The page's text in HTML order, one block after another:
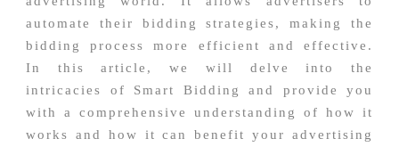
automate their bidding strategies, making the
bidding process more efficient and effective.
In this article, we will delve into the
intricacies of Smart Bidding and provide you
with a comprehensive understanding of how it
works and how it can benefit your advertising